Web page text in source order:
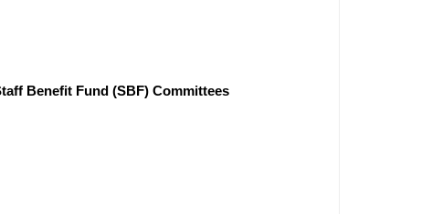
Benefit Fund (SBF) Committees